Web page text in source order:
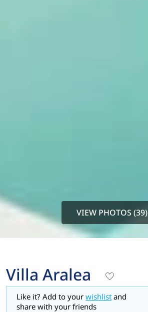
VIEW PHOTOS (39)
Villa Aralea
Like it? Add to your wishlist and
share with your friends